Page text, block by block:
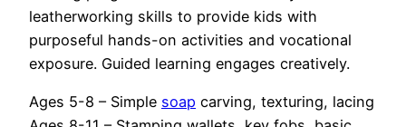
leatherworking skills to provide kids with
purposeful hands-on activities and vocational
exposure. Guided learning engages creatively.
Ages 5-8 – Simple soap carving, texturing, lacing